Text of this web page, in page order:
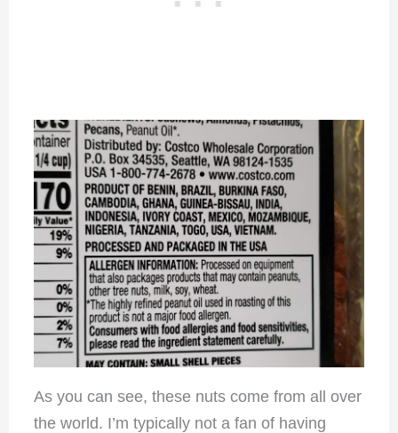
As you can see, these nuts come from all over
the world. I’m typically not a fan of having